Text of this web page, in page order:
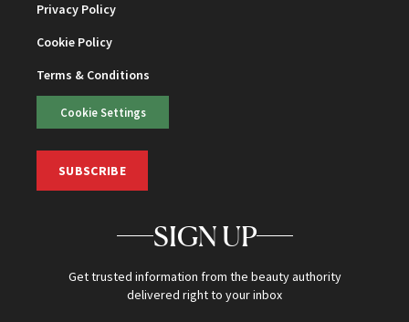
Privacy Policy
Cookie Policy
Terms & Conditions
Cookie Settings
SUBSCRIBE
SIGN UP
Get trusted information from the beauty authority
delivered right to your inbox